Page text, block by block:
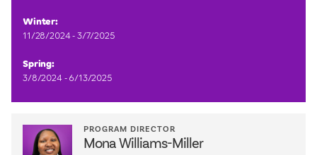
Winter:
11/28/2024 - 3/7/2025
Spring:
3/8/2024 - 6/13/2025
PROGRAM DIRECTOR
Mona Williams-Miller